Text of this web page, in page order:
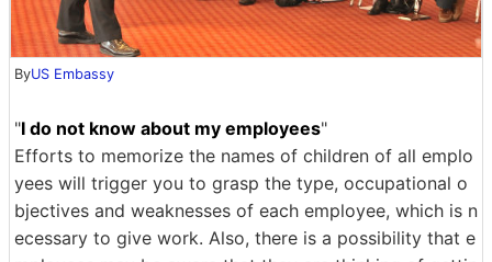
ByUS Embassy
"I do not know about my employees"
Efforts to memorize the names of children of all emplo
yees will trigger you to grasp the type, occupational o
bjectives and weaknesses of each employee, which is n
ecessary to give work. Also, there is a possibility that e